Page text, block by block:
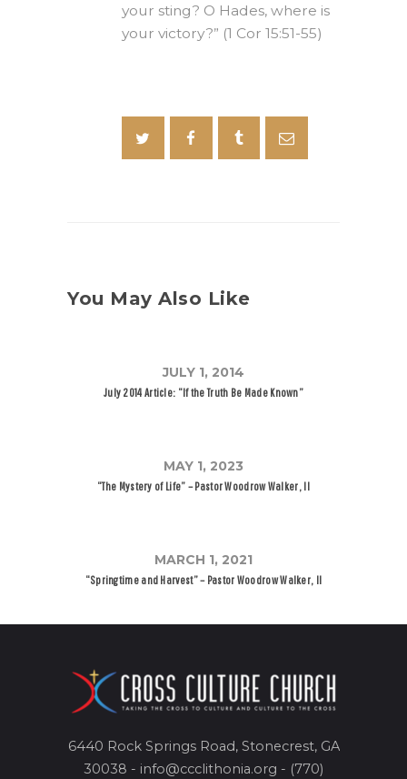
your sting? O Hades, where is
your victory?” (1 Cor 15:51-55)
You May Also Like
JULY 1, 2014
July 2014 Article: “If the Truth Be Made Known”
MAY 1, 2023
“The Mystery of Life” – Pastor Woodrow Walker, II
MARCH 1, 2021
“Springtime and Harvest” – Pastor Woodrow Walker, II
6440 Rock Springs Road, Stonecrest, GA
30038 - info@ccclithonia.org - (770)